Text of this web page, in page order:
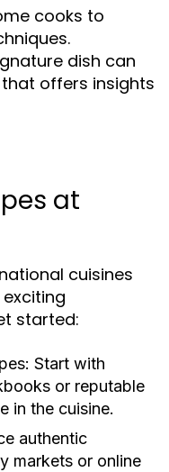
cooks to
dish can
offers insights
at
cuisines
started:
Start with
or reputable
in the cuisine.
authentic
markets or online